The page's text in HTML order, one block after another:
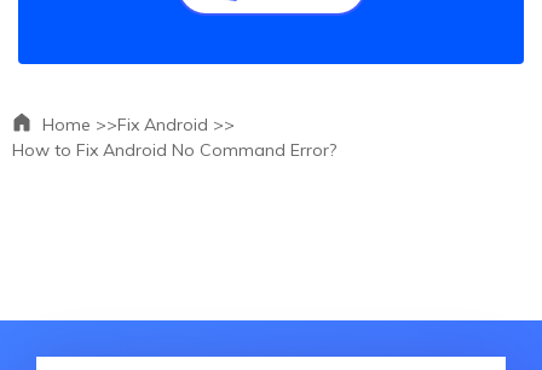
Home >>Fix Android >>
How to Fix Android No Command Error?